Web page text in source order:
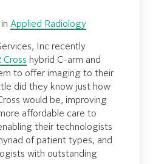
Applied Radiology
Inc recently
Cross hybrid C-arm and
to offer imaging to their
did they know just how
would be, improving
affordable care to
their technologists
of patient types, and
with outstanding